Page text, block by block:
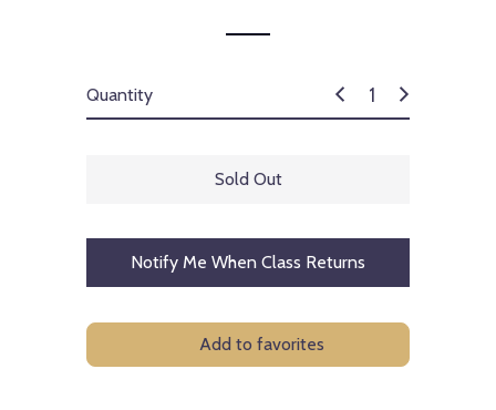
Quantity
Sold Out
Notify Me When Class Returns
Add to favorites